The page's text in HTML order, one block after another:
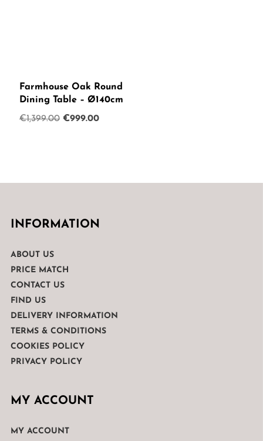
Farmhouse Oak Round
Dining Table – Ø140cm
€1,399.00 Original
€999.00Current
INFORMATION
ABOUT US
PRICE MATCH
CONTACT US
FIND US
DELIVERY INFORMATION
TERMS & CONDITIONS
COOKIES POLICY
PRIVACY POLICY
MY ACCOUNT
MY ACCOUNT